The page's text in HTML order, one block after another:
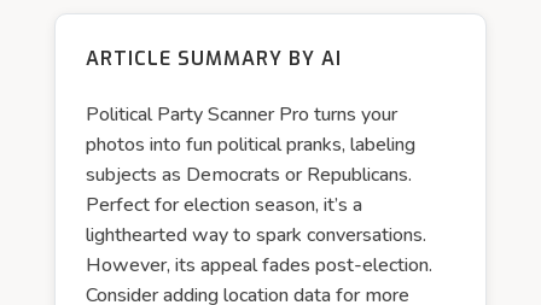
ARTICLE SUMMARY BY AI
Political Party Scanner Pro turns your
photos into fun political pranks, labeling
subjects as Democrats or Republicans.
Perfect for election season, it’s a
lighthearted way to spark conversations.
However, its appeal fades post-election.
Consider adding location data for more